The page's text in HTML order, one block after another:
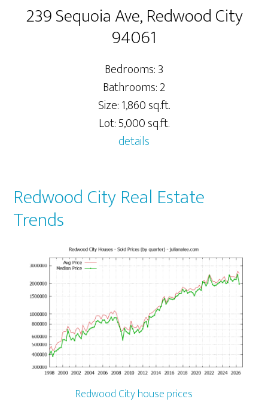
239 Sequoia Ave, Redwood City
94061
Bedrooms: 3
Bathrooms: 2
Size: 1,860 sq.ft.
Lot: 5,000 sq.ft.
details
Redwood City Real Estate
Trends
Redwood City house prices